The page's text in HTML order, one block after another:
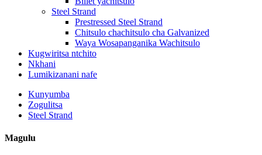
Steel Strand
Prestressed Steel Strand
Chitsulo chachitsulo cha Galvanized
Waya Wosapanganika Wachitsulo
Kugwiritsa ntchito
Nkhani
Lumikizanani nafe
Kunyumba
Zogulitsa
Steel Strand
Magulu